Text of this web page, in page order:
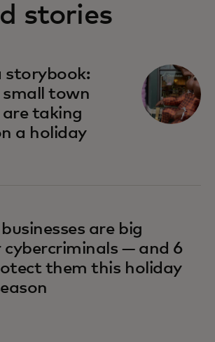
stories
storybook:
small town
are taking
a holiday
are big
— and 6
them this holiday